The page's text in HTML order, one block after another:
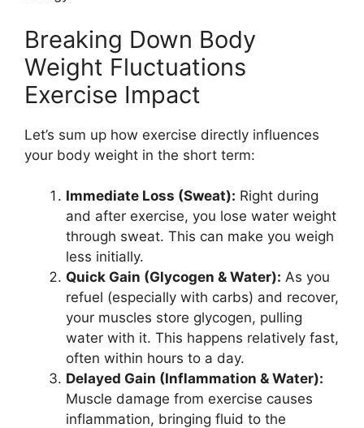
Breaking Down Body
Weight Fluctuations
Exercise Impact
Let’s sum up how exercise directly influences
your body weight in the short term:
Immediate Loss (Sweat): Right during
and after exercise, you lose water weight
through sweat. This can make you weigh
less initially.
Quick Gain (Glycogen & Water): As you
refuel (especially with carbs) and recover,
your muscles store glycogen, pulling
water with it. This happens relatively fast,
often within hours to a day.
Delayed Gain (Inflammation & Water):
Muscle damage from exercise causes
inflammation, bringing fluid to the